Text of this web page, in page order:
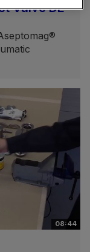
Valve DE
08:44